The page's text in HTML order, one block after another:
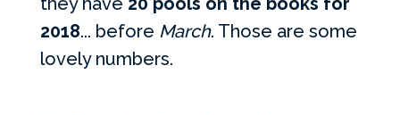
2018... before March. Those are some
lovely numbers.